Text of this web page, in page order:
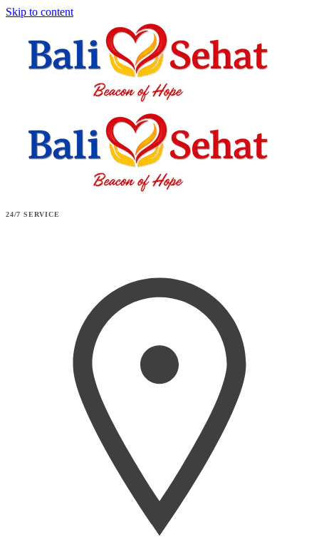
Skip to content
24/7 SERVICE